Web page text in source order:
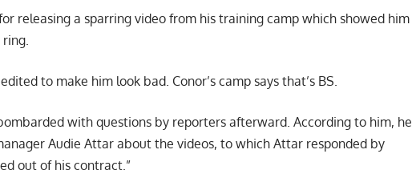
releasing a sparring video from his training camp which showed him
to make him look bad. Conor’s camp says that’s BS.
with questions by reporters afterward. According to him, he
Audie Attar about the videos, to which Attar responded by
out of his contract.”